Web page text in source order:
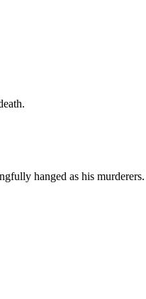
hanged as his murderers.